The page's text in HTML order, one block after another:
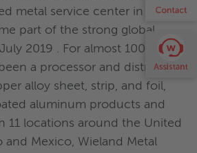
metal service center in North
part of the strong global
2019 . For almost 100 years,
a processor and distributor
alloy sheet, strip, and foil,
aluminum products and
11 locations around the United
and Mexico, Wieland Metal